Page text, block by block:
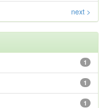
next >
1
1
1